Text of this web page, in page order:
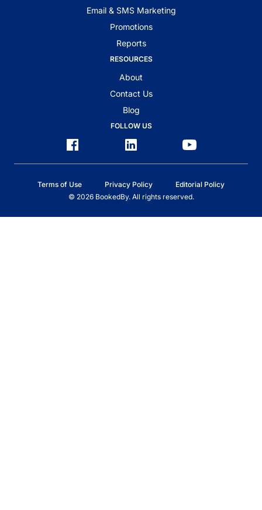
Email & SMS Marketing
Promotions
Reports
RESOURCES
About
Contact Us
Blog
FOLLOW US
Terms of Use Privacy Policy
Editorial Policy
© 2026 BookedBy. All rights reserved.